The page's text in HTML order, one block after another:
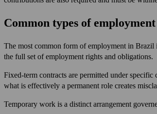
Common types of
The most common form of employment in Brazil
the full set of employment rights and obligations.
Fixed-term contracts are permitted under
what is effectively a permanent role creates
Temporary work is a distinct arrangement